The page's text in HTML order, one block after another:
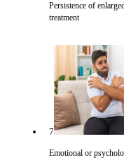
Persistence of
treatment
7
Emotional or